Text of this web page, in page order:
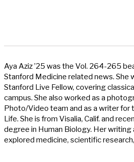
Aya Aziz ’25 was the Vol. 264-265
Stanford Medicine related news. She
Stanford Live Fellow, covering
campus. She also worked as a
Photo/Video team and as a writer for
Life. She is from Visalia, Calif. and
degree in Human Biology. Her
explored medicine, scientific